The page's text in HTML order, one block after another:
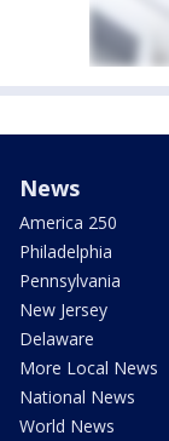
News
America 250
Philadelphia
Pennsylvania
New Jersey
Delaware
More Local News
National News
World News